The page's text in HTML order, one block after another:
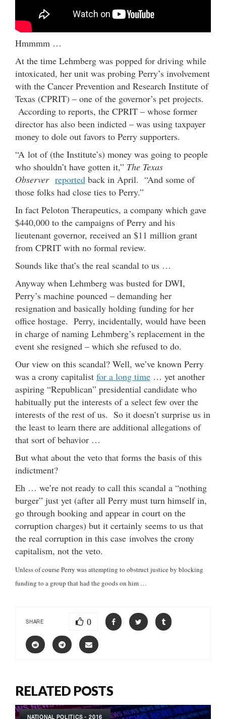
Hmmmm …
At the time Lehmberg was popped for driving while
intoxicated, her unit was probing Perry’s involvement
with the Cancer Prevention and Research Institute of
Texas (CPRIT) – one of the governor’s pet projects.
According to reports, the CPRIT – whose former
director has also been indicted – was using taxpayer
money to dole out favors to Perry supporters.
“A lot of (the Institute’s) money was going to people
who shouldn’t have gotten it,” The Texas
Observer reported back in April. “And some of
those folks had close ties to Perry.”
In fact Peloton Therapeutics, a company which gave
$440,000 to the campaigns of Perry and his
lieutenant governor, received an $11 million grant
from CPRIT with no formal review.
Sounds like that’s the real scandal to us …
Anyway when Lehmberg was busted for DWI,
Perry’s machine pounced – demanding her
resignation and basically holding funding for her
office hostage. Perry, incidentally, would have been
in charge of naming Lehmberg’s replacement in the
event she resigned – which she refused to do.
Our view on this scandal? Well, we’ve known Perry
was a crony capitalist for a long time … yet another
aspiring “Republican” presidential candidate who
habitually put the interests of a select few over the
interests of the rest of us. So it doesn’t surprise us in
the least to learn there are additional allegations of
that sort of behavior …
But what about the veto that forms the basis of this
indictment?
Eh … we’re not ready to call this scandal a “nothing
burger” just yet (after all Perry must turn himself in,
go through booking and appear in court on the
corruption charges) but it certainly seems to us that
the real corruption in this case involves the crony
capitalism, not the veto.
Unless of course Perry was attempting to obstruct justice by blocking
funding to a group that had the goods on him …
SHARE 0
RELATED POSTS
NATIONAL POLITICS - 2016